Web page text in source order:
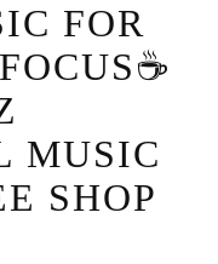
FOR
MUSIC
SHOP